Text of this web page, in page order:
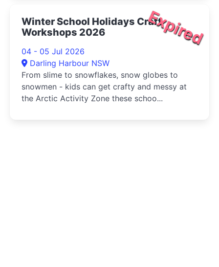
Expired
Winter School Holidays Craft
Workshops 2026
04 - 05 Jul 2026
Darling Harbour NSW
From slime to snowflakes, snow globes to
snowmen - kids can get crafty and messy at
the Arctic Activity Zone these schoo...